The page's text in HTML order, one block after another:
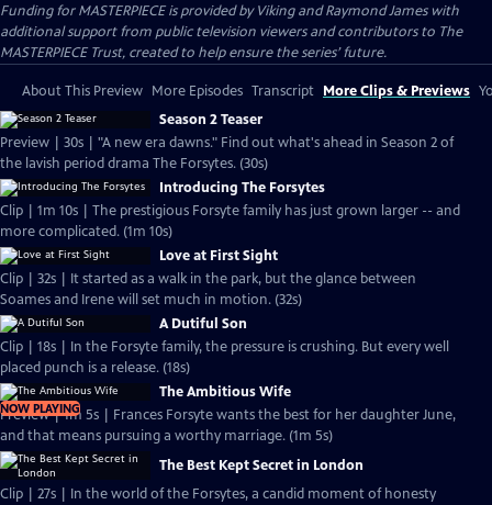
Funding for MASTERPIECE is provided by Viking and Raymond James with
additional support from public television viewers and contributors to The
MASTERPIECE Trust, created to help ensure the series’ future.
About This Preview More Episodes Transcript More Clips & Previews
Season 2 Teaser
Preview | 30s | "A new era dawns." Find out what's ahead in Season 2 of
the lavish period drama The Forsytes. (30s)
Introducing The Forsytes
Clip | 1m 10s | The prestigious Forsyte family has just grown larger -- and
more complicated. (1m 10s)
Love at First Sight
Clip | 32s | It started as a walk in the park, but the glance between
Soames and Irene will set much in motion. (32s)
A Dutiful Son
Clip | 18s | In the Forsyte family, the pressure is crushing. But every well
placed punch is a release. (18s)
NOW PLAYING
The Ambitious Wife
Preview | 1m 5s | Frances Forsyte wants the best for her daughter June,
and that means pursuing a worthy marriage. (1m 5s)
The Best Kept Secret in London
Clip | 27s | In the world of the Forsytes, a candid moment of honesty